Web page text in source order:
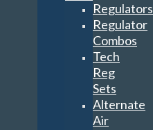
Regulators
Regulator
Combos
Tech
Reg
Sets
Alternate
Air